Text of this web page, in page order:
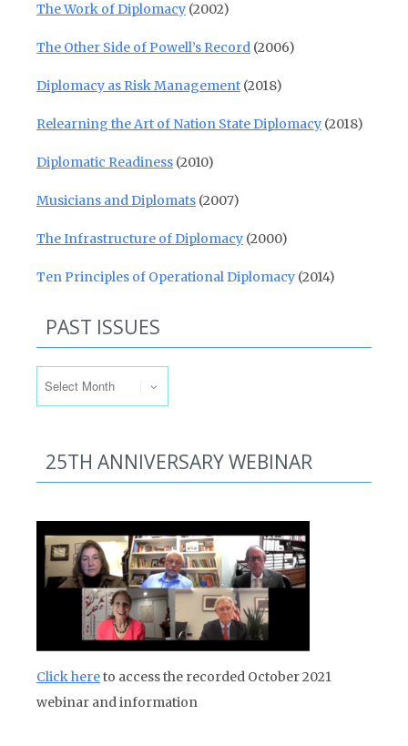
The Work of Diplomacy (2002)
The Other Side of Powell’s Record (2006)
Diplomacy as Risk Management (2018)
Relearning the Art of Nation State Diplomacy (2018)
Diplomatic Readiness (2010)
Musicians and Diplomats (2007)
The Infrastructure of Diplomacy (2000)
Ten Principles of Operational Diplomacy (2014)
PAST ISSUES
25TH ANNIVERSARY WEBINAR
Click hereto access the recorded October 2021
webinar and information